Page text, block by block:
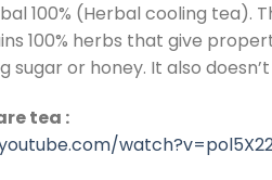
100% (Herbal cooling tea).
100% herbs that give
sugar or honey. It also
tea :